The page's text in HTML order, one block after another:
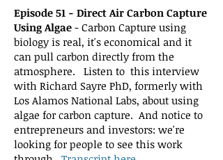
Episode 51 - Direct Air Carbon Capture
Using Algae - Carbon Capture using
biology is real, it's economical and it
can pull carbon directly from the
atmosphere. Listen to this interview
with Richard Sayre PhD, formerly with
Los Alamos National Labs, about using
algae for carbon capture. And notice to
entrepreneurs and investors: we're
looking for people to see this work